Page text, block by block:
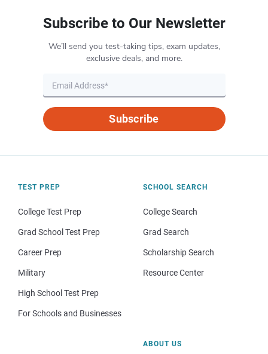
Subscribe to Our Newsletter
We’ll send you test-taking tips, exam updates,
exclusive deals, and more.
Subscribe
TEST PREP
College Test Prep
Grad School Test Prep
Career Prep
Military
High School Test Prep
For Schools and Businesses
SCHOOL SEARCH
College Search
Grad Search
Scholarship Search
Resource Center
ABOUT US